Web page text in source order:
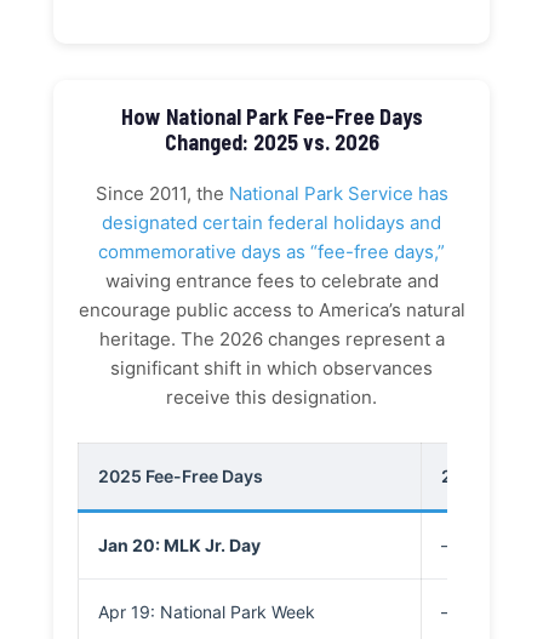
How National Park Fee-Free Days
Changed: 2025 vs. 2026
Since 2011, the National Park Service has
designated certain federal holidays and
commemorative days as “fee-free days,”
waiving entrance fees to celebrate and
encourage public access to America’s natural
heritage. The 2026 changes represent a
significant shift in which observances
receive this designation.
2025 Fee-Free Days 2026
Jan 20: MLK Jr. Day —
Apr 19: National Park Week —